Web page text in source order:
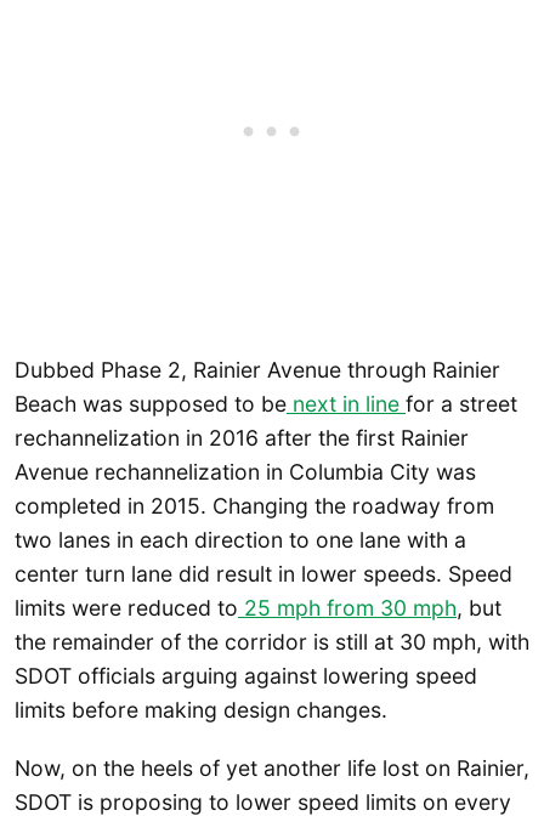
Dubbed Phase 2, Rainier Avenue through Rainier
Beach was supposed to be next in line for a street
rechannelization in 2016 after the first Rainier
Avenue rechannelization in Columbia City was
completed in 2015. Changing the roadway from
two lanes in each direction to one lane with a
center turn lane did result in lower speeds. Speed
limits were reduced to 25 mph from 30 mph, but
the remainder of the corridor is still at 30 mph, with
SDOT officials arguing against lowering speed
limits before making design changes.
Now, on the heels of yet another life lost on Rainier,
SDOT is proposing to lower speed limits on every